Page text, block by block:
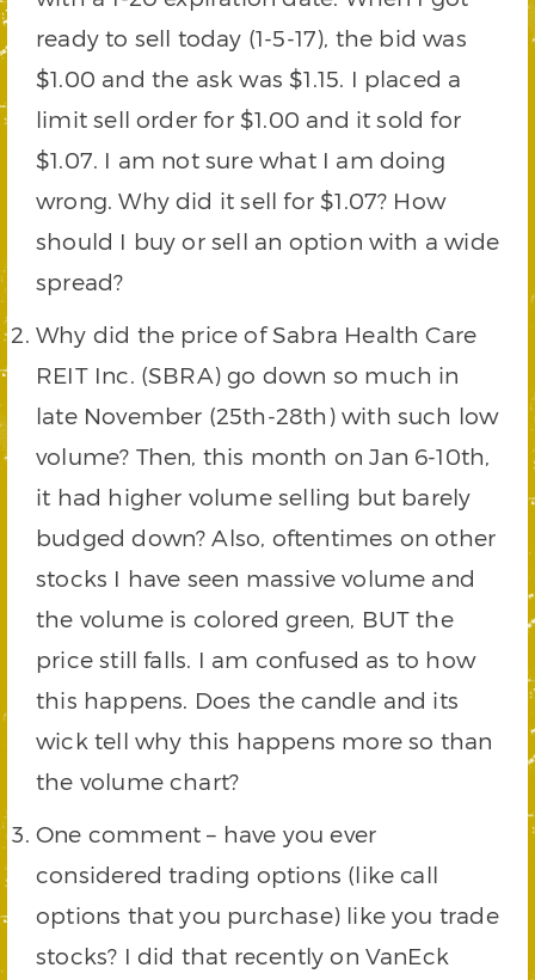
ready to sell today (1-5-17), the bid was
$1.00 and the ask was $1.15. I placed a
limit sell order for $1.00 and it sold for
$1.07. I am not sure what I am doing
wrong. Why did it sell for $1.07? How
should I buy or sell an option with a wide
spread?
Why did the price of Sabra Health Care
REIT Inc. (SBRA) go down so much in
late November (25th-28th) with such low
volume? Then, this month on Jan 6-10th,
it had higher volume selling but barely
budged down? Also, oftentimes on other
stocks I have seen massive volume and
the volume is colored green, BUT the
price still falls. I am confused as to how
this happens. Does the candle and its
wick tell why this happens more so than
the volume chart?
One comment – have you ever
considered trading options (like call
options that you purchase) like you trade
stocks? I did that recently on VanEck